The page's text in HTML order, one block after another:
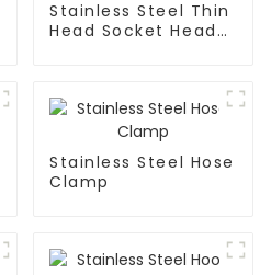
Stainless Steel Thin
Head Socket Head
Stainless Steel Hose
Clamp